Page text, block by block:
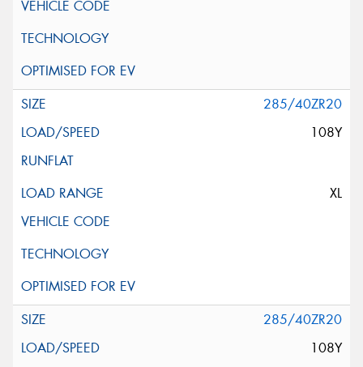
285/40ZR20
108Y
XL
285/40ZR20
108Y